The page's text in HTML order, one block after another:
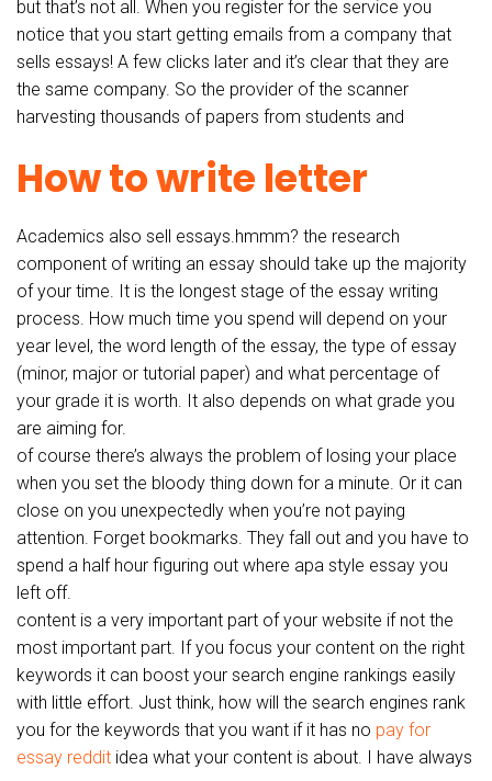
but that’s not all. When you register for the service you
notice that you start getting emails from a company that
sells essays! A few clicks later and it’s clear that they are
the same company. So the provider of the scanner
harvesting thousands of papers from students and
How to write letter
Academics also sell essays.hmmm? the research
component of writing an essay should take up the majority
of your time. It is the longest stage of the essay writing
process. How much time you spend will depend on your
year level, the word length of the essay, the type of essay
(minor, major or tutorial paper) and what percentage of
your grade it is worth. It also depends on what grade you
are aiming for.
of course there’s always the problem of losing your place
when you set the bloody thing down for a minute. Or it can
close on you unexpectedly when you’re not paying
attention. Forget bookmarks. They fall out and you have to
spend a half hour figuring out where apa style essay you
left off.
content is a very important part of your website if not the
most important part. If you focus your content on the right
keywords it can boost your search engine rankings easily
with little effort. Just think, how will the search engines rank
you for the keywords that you want if it has no pay for
essay reddit idea what your content is about. I have always